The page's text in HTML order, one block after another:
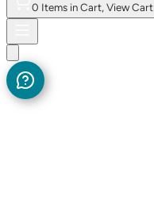
0 Items in Cart, View Cart